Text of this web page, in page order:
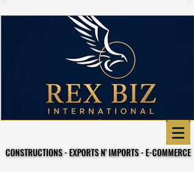
CONSTRUCTIONS - EXPORTS N' IMPORTS - E-COMMERCE
CONSTRUCTIONS - EXPORTS N' IMPORTS - E-COMMERCE